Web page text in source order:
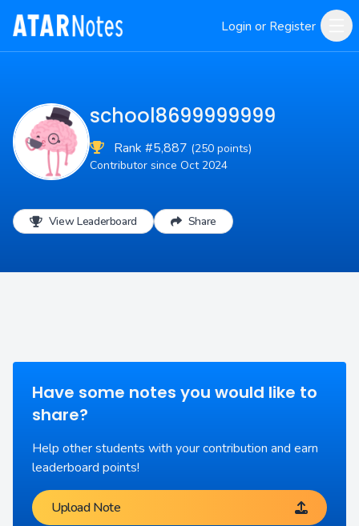
Login or Register
school8699999999
Rank #5,887 (250 points)
Contributor since Oct 2024
View Leaderboard Share
Have some notes you would like to
share?
Help other students with your contribution and earn
leaderboard points!
Upload Note